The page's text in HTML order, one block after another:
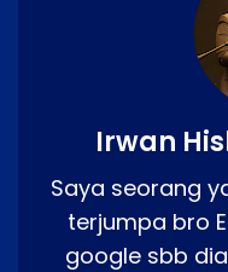
Irwan
Saya seorang
terjumpa bro
google sbb